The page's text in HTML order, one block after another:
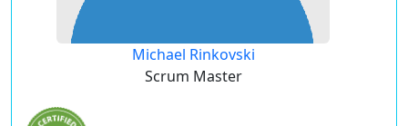
Michael Rinkovski
Scrum Master